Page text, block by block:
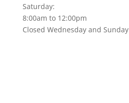
Saturday:
8:00am to 12:00pm
Closed Wednesday and Sunday